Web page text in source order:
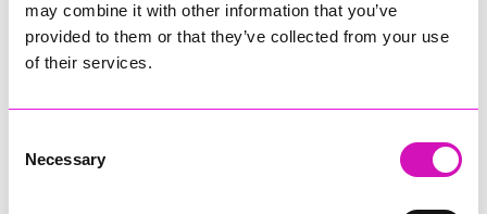
may combine it with other information that you’ve
provided to them or that they’ve collected from your use
of their services.
Selection
Necessary
Jodie Trembath – Grill & Graze Café, and Grazers
Jacob Ibbetson – Aztek Holdings Limited - Winner
Sarah Smith – Peaky Digital
Buzz Interactive